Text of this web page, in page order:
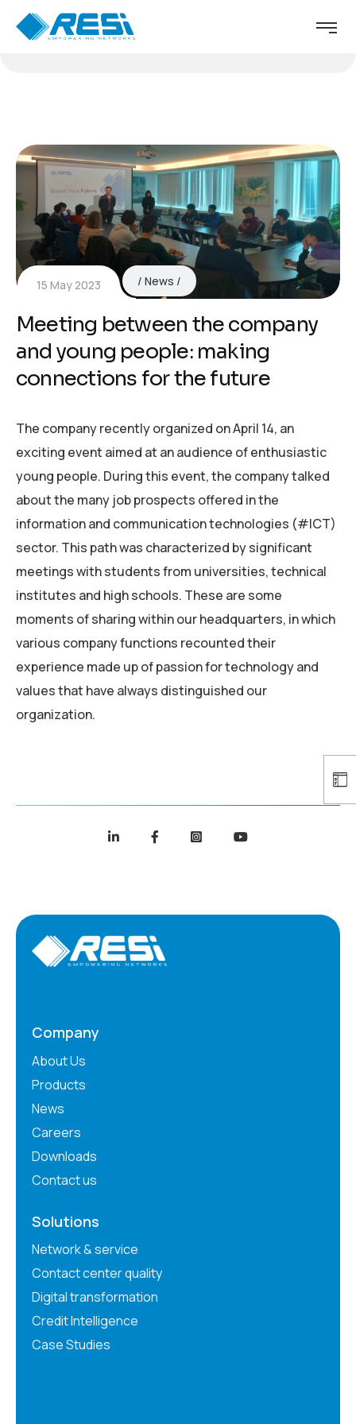
15 May 2023 News
Meeting between the company
and young people: making
connections for the future
The company recently organized on April 14, an
exciting event aimed at an audience of enthusiastic
young people. During this event, the company talked
about the many job prospects offered in the
information and communication technologies (#ICT)
sector. This path was characterized by significant
meetings with students from universities, technical
institutes and high schools. These are some
moments of sharing within our headquarters, in which
various company functions recounted their
experience made up of passion for technology and
values that have always distinguished our
organization.
Company
About Us
Products
News
Careers
Downloads
Contact us
Solutions
Network & service
Contact center quality
Digital transformation
Credit Intelligence
Case Studies